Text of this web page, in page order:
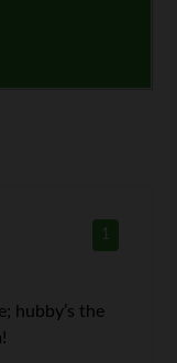
1
hubby’s the